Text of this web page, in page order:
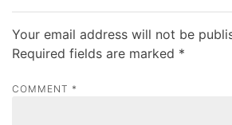
v
i
g
Your email address will not be
Required fields are marked *
COMMENT *